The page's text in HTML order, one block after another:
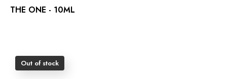
THE ONE - 10ML
Out of stock